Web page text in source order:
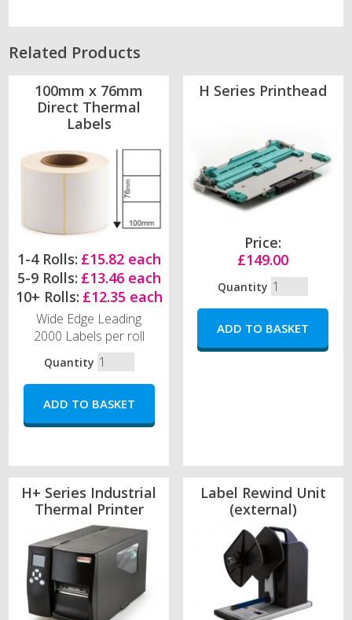
Related Products
100mm x 76mm
Direct Thermal
Labels
1-4 Rolls: £15.82 each
5-9 Rolls: £13.46 each
10+ Rolls: £12.35 each
Wide Edge Leading
2000 Labels per roll
Quantity
H Series Printhead
Price:
£149.00
Quantity
H+ Series Industrial
Thermal Printer
Label Rewind Unit
(external)